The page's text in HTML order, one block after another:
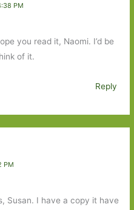
PM
you read it, Naomi. I’d be
of it.
Reply
PM
Susan. I have a copy it have